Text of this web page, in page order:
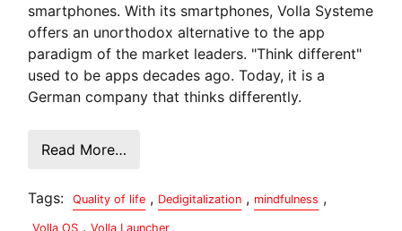
smartphones. With its smartphones, Volla Systeme
offers an unorthodox alternative to the app
paradigm of the market leaders. "Think different"
used to be apps decades ago. Today, it is a
German company that thinks differently.
Read More…
Tags: Quality of life , Dedigitalization , mindfulness ,
Volla OS , Volla Launcher